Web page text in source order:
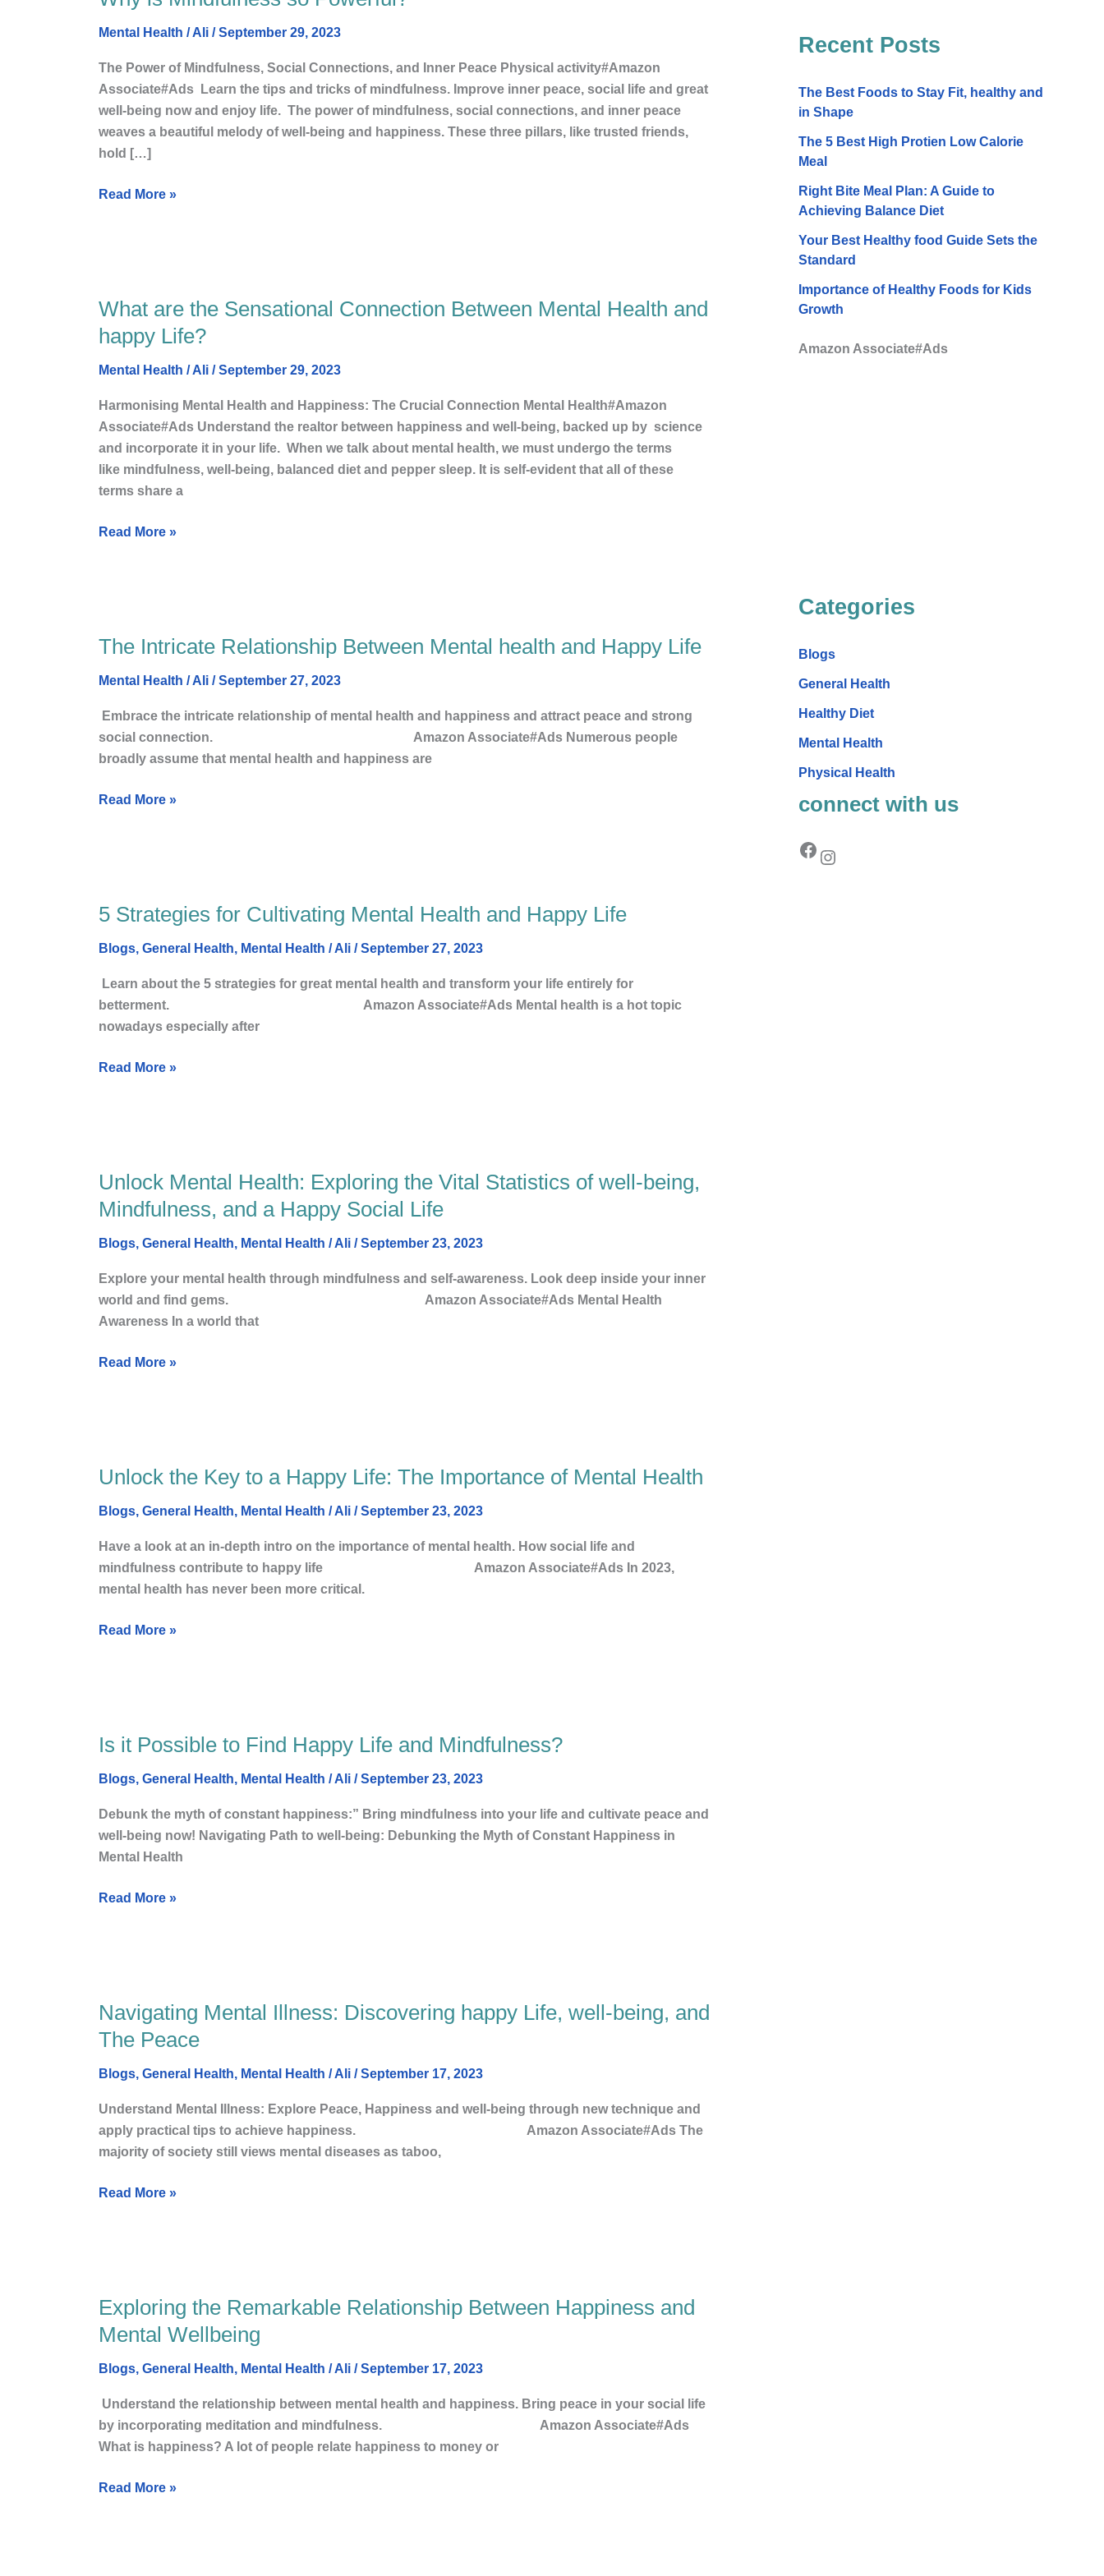
Mental Health /Ali /September 29, 2023
The Power of Mindfulness, Social Connections, and Inner Peace Physical activity#Amazon
Associate#Ads Learn the tips and tricks of mindfulness. Improve inner peace, social life and great
well-being now and enjoy life. The power of mindfulness, social connections, and inner peace
weaves a beautiful melody of well-being and happiness. These three pillars, like trusted friends,
hold […]
Mindfulness
Read More »
What are the Sensational Connection Between Mental Health and
happy Life?
Mental Health /Ali /September 29, 2023
Harmonising Mental Health and Happiness: The Crucial Connection Mental Health#Amazon
Associate#Ads Understand the realtor between happiness and well-being, backed up by science
and incorporate it in your life. When we talk about mental health, we must undergo the terms
like mindfulness, well-being, balanced diet and pepper sleep. It is self-evident that all of these
terms share a
What
are
the
Sensational
Between
Mental
Health
and
happy
Read More »
The Intricate Relationship Between Mental health and Happy Life
Mental Health /Ali /September 27, 2023
Embrace the intricate relationship of mental health and happiness and attract peace and strong
social connection. Amazon Associate#Ads Numerous people
broadly assume that mental health and happiness are
The
Relationship
Happy
Read More »
5 Strategies for Cultivating Mental Health and Happy Life
Blogs, General Health, Mental Health /Ali /September 27, 2023
Learn about the 5 strategies for great mental health and transform your life entirely for
betterment. Amazon Associate#Ads Mental health is a hot topic
nowadays especially after
5
for
Happy
Read More »
Unlock Mental Health: Exploring the Vital Statistics of well-being,
Mindfulness, and a Happy Social Life
Blogs, General Health, Mental Health /Ali /September 23, 2023
Explore your mental health through mindfulness and self-awareness. Look deep inside your inner
world and find gems. Amazon Associate#Ads Mental Health
Awareness In a world that
Unlock
Mental
Health:
Exploring
Vital
Statistics
of
being,
Social
Read More »
Unlock the Key to a Happy Life: The Importance of Mental Health
Blogs, General Health, Mental Health /Ali /September 23, 2023
Have a look at an in-depth intro on the importance of mental health. How social life and
mindfulness contribute to happy life Amazon Associate#Ads In 2023,
mental health has never been more critical.
Unlock
Key
The
Read More »
Is it Possible to Find Happy Life and Mindfulness?
Blogs, General Health, Mental Health /Ali /September 23, 2023
Debunk the myth of constant happiness:” Bring mindfulness into your life and cultivate peace and
well-being now! Navigating Path to well-being: Debunking the Myth of Constant Happiness in
Mental Health
Is
Possible
and
Read More »
Navigating Mental Illness: Discovering happy Life, well-being, and
The Peace
Blogs, General Health, Mental Health /Ali /September 17, 2023
Understand Mental Illness: Explore Peace, Happiness and well-being through new technique and
apply practical tips to achieve happiness. Amazon Associate#Ads The
majority of society still views mental diseases as taboo,
Navigating
Mental
Illness:
Discovering
Life,
well-
being,
The
Read More »
Exploring the Remarkable Relationship Between Happiness and
Mental Wellbeing
Blogs, General Health, Mental Health /Ali /September 17, 2023
Understand the relationship between mental health and happiness. Bring peace in your social life
by incorporating meditation and mindfulness. Amazon Associate#Ads
What is happiness? A lot of people relate happiness to money or
Exploring
the
Remarkable
Relationship
Happiness
and
Mental
Read More »
Recent Posts
The Best Foods to Stay Fit, healthy and
in Shape
The 5 Best High Protien Low Calorie
Meal
Right Bite Meal Plan: A Guide to
Achieving Balance Diet
Your Best Healthy food Guide Sets the
Standard
Importance of Healthy Foods for Kids
Growth
Amazon Associate#Ads
Categories
Blogs
General Health
Healthy Diet
Mental Health
Physical Health
connect with us